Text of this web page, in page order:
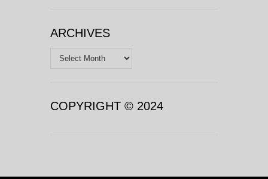
ARCHIVES
Archives
COPYRIGHT © 2024